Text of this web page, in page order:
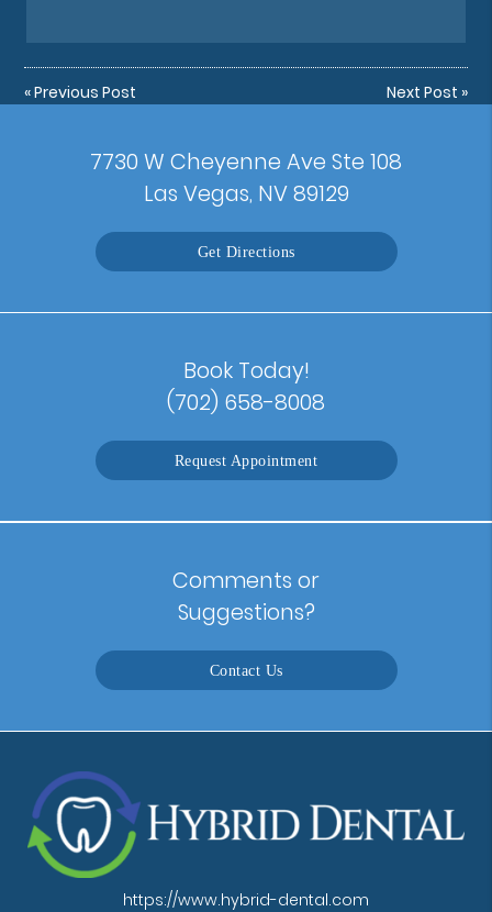
«Previous Post Next Post »
7730 W Cheyenne Ave Ste 108
Las Vegas, NV 89129
Get Directions
Book Today!
(702) 658-8008
Request Appointment
Comments or
Suggestions?
Contact Us
https://www.hybrid-dental.com